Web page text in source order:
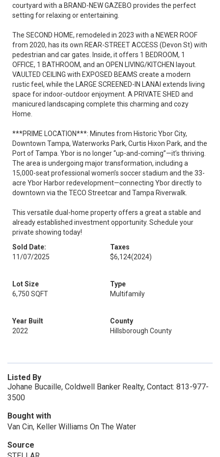
courtyard with a BRAND-NEW GAZEBO provides the perfect
setting for relaxing or entertaining.
The SECOND HOME, remodeled in 2023 with a NEWER ROOF
from 2020, has its own REAR-STREET ACCESS (Devon St) with
pedestrian and car gates. Inside, it offers 1 BEDROOM, 1
OFFICE, 1 BATHROOM, and an OPEN LIVING/KITCHEN layout.
VAULTED CEILING with EXPOSED BEAMS create a modern
rustic feel, while the LARGE SCREENED-IN LANAI extends living
space for indoor-outdoor enjoyment. A PRIVATE SHED and
manicured landscaping complete this charming and cozy
Home.
***PRIME LOCATION***: Minutes from Historic Ybor City,
Downtown Tampa, Waterworks Park, Curtis Hixon Park, and the
Port of Tampa. Ybor is no longer “up-and-coming”—it’s thriving.
The area is undergoing major transformation, including a
15,000-seat professional women’s soccer stadium and the 33-
acre Ybor Harbor redevelopment—connecting Ybor directly to
downtown via the TECO Streetcar and Tampa Riverwalk.
This versatile dual-home property offers a great a stable and
already established investment opportunity. Schedule your
private showing today!
Sold Date:
11/07/2025
Taxes
$6,124(2024)
Lot Size
6,750 SQFT
Type
Multifamily
Year Built
2022
County
Hillsborough County
Listed By
Johane Bucaille, Coldwell Banker Realty, Contact: 813-977-
3500
Bought with
Van Cin, Keller Williams On The Water
Source